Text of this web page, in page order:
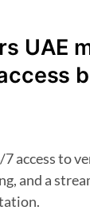
UAE
and a